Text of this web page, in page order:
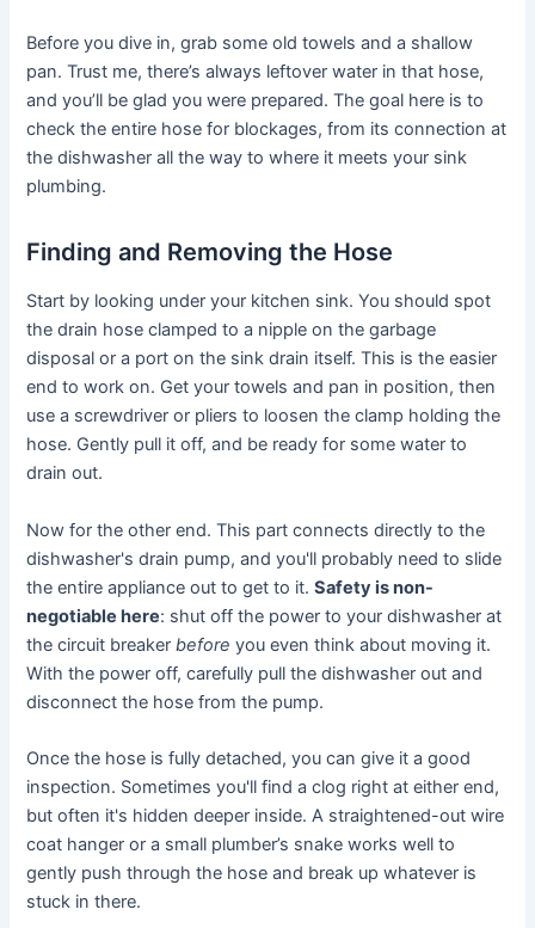
Before you dive in, grab some old towels and a shallow
pan. Trust me, there’s always leftover water in that hose,
and you’ll be glad you were prepared. The goal here is to
check the entire hose for blockages, from its connection at
the dishwasher all the way to where it meets your sink
plumbing.
Finding and Removing the Hose
Start by looking under your kitchen sink. You should spot
the drain hose clamped to a nipple on the garbage
disposal or a port on the sink drain itself. This is the easier
end to work on. Get your towels and pan in position, then
use a screwdriver or pliers to loosen the clamp holding the
hose. Gently pull it off, and be ready for some water to
drain out.
Now for the other end. This part connects directly to the
dishwasher's drain pump, and you'll probably need to slide
the entire appliance out to get to it.Safety is non-
negotiable here: shut off the power to your dishwasher at
the circuit breakerbefore you even think about moving it.
With the power off, carefully pull the dishwasher out and
disconnect the hose from the pump.
Once the hose is fully detached, you can give it a good
inspection. Sometimes you'll find a clog right at either end,
but often it's hidden deeper inside. A straightened-out wire
coat hanger or a small plumber’s snake works well to
gently push through the hose and break up whatever is
stuck in there.